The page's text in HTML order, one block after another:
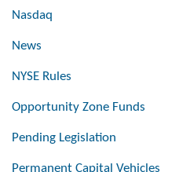
Nasdaq
News
NYSE Rules
Opportunity Zone Funds
Pending Legislation
Permanent Capital Vehicles